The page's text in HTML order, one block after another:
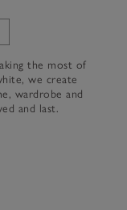
White Company's
the most of
we create
wardrobe and
and last.